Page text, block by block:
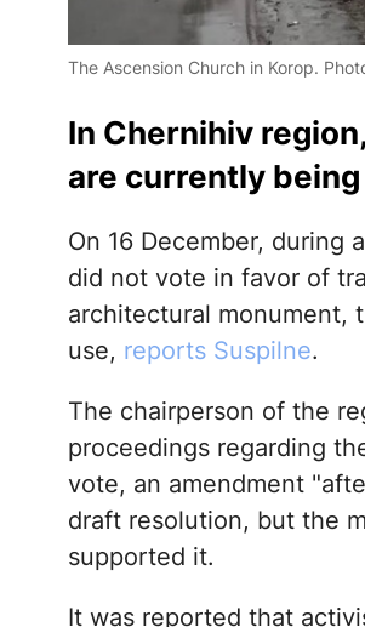
The Ascension Church in Korop.
In Chernihiv
are currently
On 16 December, during
did not vote in favor of
architectural monument,
use, reports Suspilne.
The chairperson of the
proceedings regarding
vote, an amendment
draft resolution, but the
supported it.
It was reported that